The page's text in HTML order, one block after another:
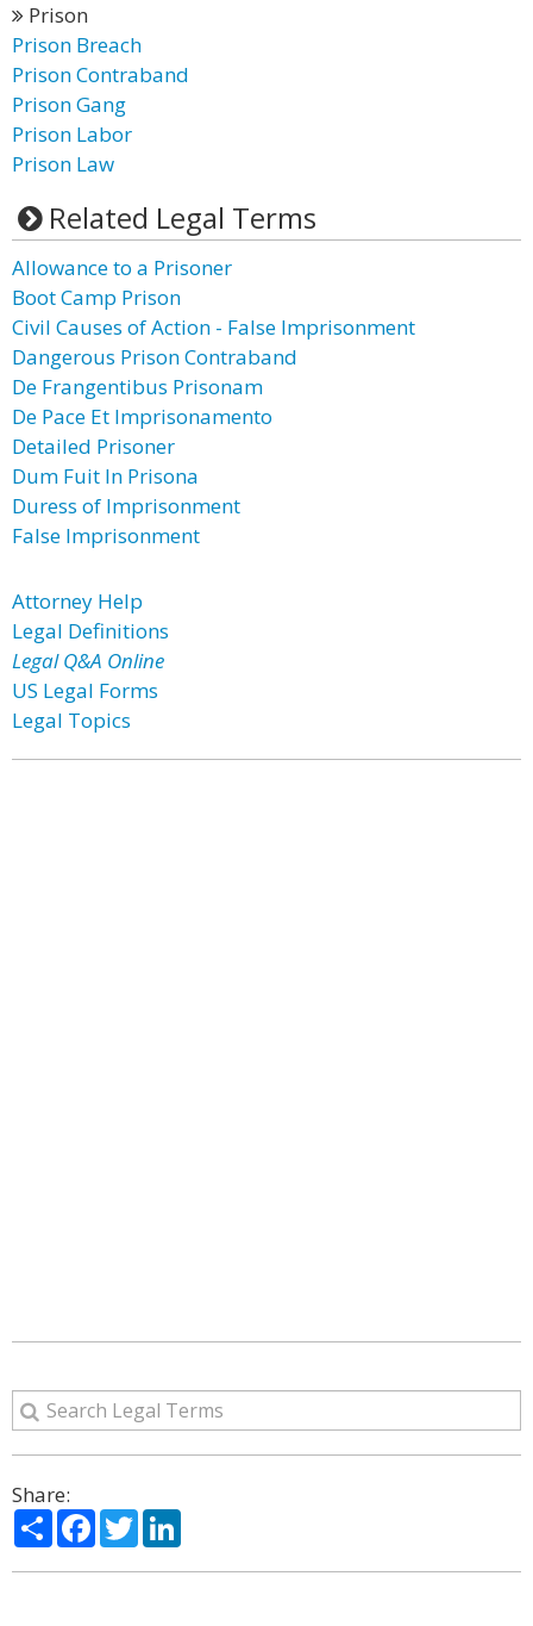
Prison
Prison Breach
Prison Contraband
Prison Gang
Prison Labor
Prison Law
Related Legal Terms
Allowance to a Prisoner
Boot Camp Prison
Civil Causes of Action - False Imprisonment
Dangerous Prison Contraband
De Frangentibus Prisonam
De Pace Et Imprisonamento
Detailed Prisoner
Dum Fuit In Prisona
Duress of Imprisonment
False Imprisonment
Attorney Help
Legal Definitions
Legal Q&A Online
US Legal Forms
Legal Topics
Share:
ShareFacebook
Twitter